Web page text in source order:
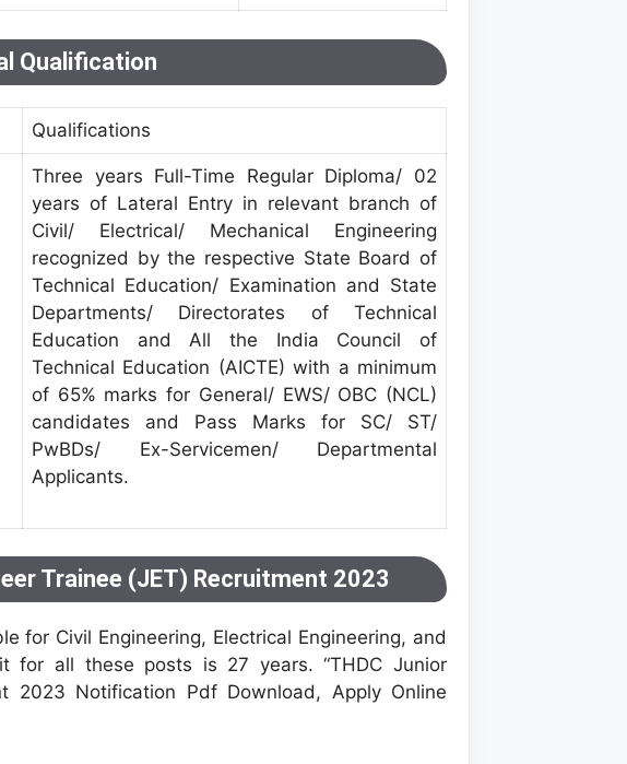
Qualification
Qualifications
Three years Full-Time Regular Diploma/ 02
years of Lateral Entry in relevant branch of
Civil/ Electrical/ Mechanical Engineering
recognized by the respective State Board of
Technical Education/ Examination and State
Departments/ Directorates of Technical
Education and All the India Council of
Technical Education (AICTE) with a minimum
of 65% marks for General/ EWS/ OBC (NCL)
candidates and Pass Marks for SC/ ST/
PwBDs/ Ex-Servicemen/ Departmental
Applicants.
Trainee (JET) Recruitment 2023
for Civil Engineering, Electrical Engineering, and
for all these posts is 27 years. “THDC Junior
2023 Notification Pdf Download, Apply Online